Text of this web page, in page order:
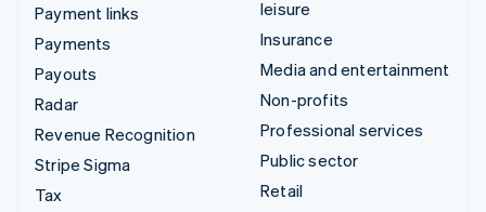
Payment links
Payments
Payouts
Radar
Revenue Recognition
Stripe Sigma
Tax
leisure
Insurance
Media and entertainment
Non-profits
Professional services
Public sector
Retail